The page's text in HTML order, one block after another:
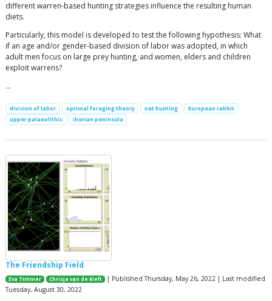
different warren-based hunting strategies influence the resulting human
diets.
Particularly, this model is developed to test the following hypothesis: What
if an age and/or gender-based division of labor was adopted, in which
adult men focus on large prey hunting, and women, elders and children
exploit warrens?
…
division of labor optimal foraging theory net hunting
European rabbit
upper palaeolithic
iberian peninsula
The Friendship Field
Eva Timmer Chrisja van de Kieft
| Published Thursday, May 26, 2022 | Last modified
Tuesday, August 30, 2022